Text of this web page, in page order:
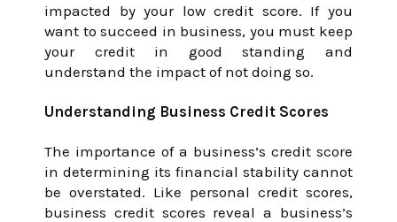
impacted by your low credit score. If you
want to succeed in business, you must keep
your credit in good standing and
understand the impact of not doing so.
Understanding Business Credit Scores
The importance of a business’s credit score
in determining its financial stability cannot
be overstated. Like personal credit scores,
business credit scores reveal a business’s